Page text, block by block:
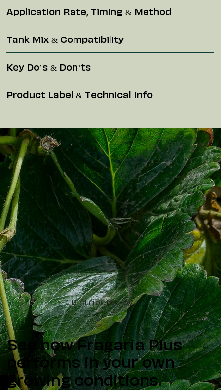
Application Rate, Timing & Method
Tank Mix & Compatibility
Key Do’s & Don’ts
Product Label & Technical Info
See how Fragaria Plus
performs in your own
growing conditions.
Distributed by